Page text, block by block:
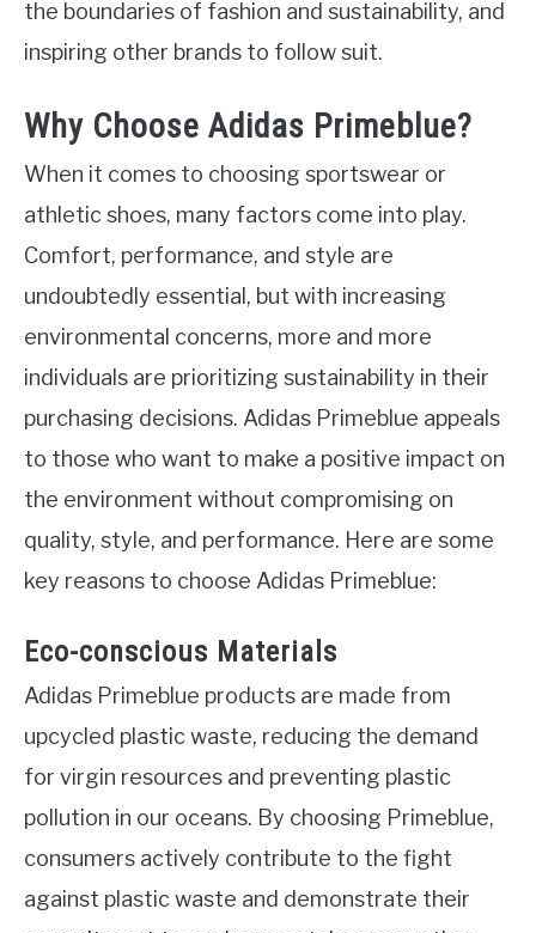
the boundaries of fashion and sustainability, and
inspiring other brands to follow suit.
Why Choose Adidas Primeblue?
When it comes to choosing sportswear or
athletic shoes, many factors come into play.
Comfort, performance, and style are
undoubtedly essential, but with increasing
environmental concerns, more and more
individuals are prioritizing sustainability in their
purchasing decisions. Adidas Primeblue appeals
to those who want to make a positive impact on
the environment without compromising on
quality, style, and performance. Here are some
key reasons to choose Adidas Primeblue:
Eco-conscious Materials
Adidas Primeblue products are made from
upcycled plastic waste, reducing the demand
for virgin resources and preventing plastic
pollution in our oceans. By choosing Primeblue,
consumers actively contribute to the fight
against plastic waste and demonstrate their